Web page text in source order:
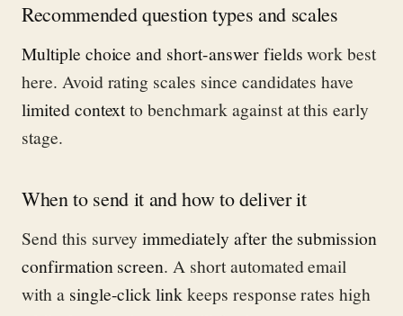
Recommended question types and scales
Multiple choice and short-answer fieldswork best
here. Avoid rating scales since candidates have
limited contextto benchmark against at this early
stage.
When to send it and how to deliver it
Send this surveyimmediately after the submission
confirmation screen. A short automated email
with a single-click linkkeeps response rates high